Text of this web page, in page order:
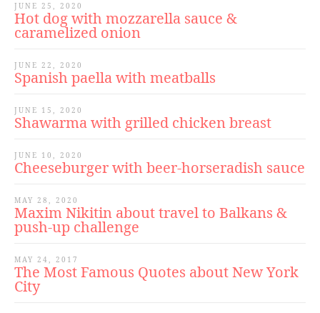
JUNE 25, 2020
Hot dog with mozzarella sauce &
caramelized onion
JUNE 22, 2020
Spanish paella with meatballs
JUNE 15, 2020
Shawarma with grilled chicken breast
JUNE 10, 2020
Cheeseburger with beer-horseradish sauce
MAY 28, 2020
Maxim Nikitin about travel to Balkans &
push-up challenge
MAY 24, 2017
The Most Famous Quotes about New York
City